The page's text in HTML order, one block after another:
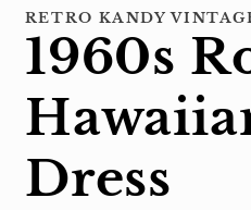
RETRO KANDY
1960s
Dress